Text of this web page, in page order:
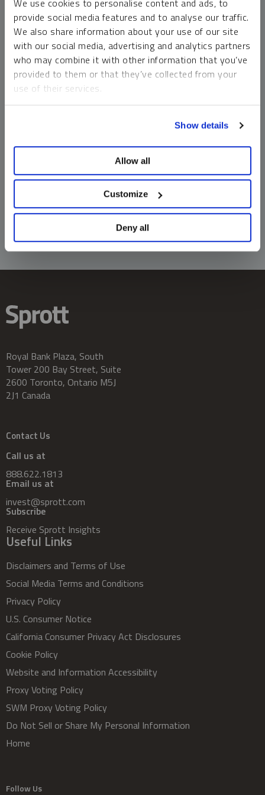
We use cookies to personalise content and ads, to
provide social media features and to analyse our traffic.
We also share information about your use of our site
with our social media, advertising and analytics partners
who may combine it with other information that you’ve
provided to them or that they’ve collected from your
use of their services.
Show details
Allow all
Customize
Deny all
money market funds and cash generally do not carry a high
risk of loss relative to other asset classes, any asset may
lose value, which may involve the complete loss of invested
principal.
Past performance is no guarantee of future results. You
cannot invest directly in an index. Investments, commentary
should not be construed as predictive. While third-party
information does not constitute an offer or solicitation and
may not be relied upon or considered to be the rendering of
tax, legal, accounting or professional advice.
Royal Bank Plaza, South
Tower 200 Bay Street, Suite
2600 Toronto, Ontario M5J
2J1 Canada
Contact Us
Call us at
888.622.1813
Email us at
invest@sprott.com
Subscribe
Receive Sprott Insights
Useful Links
Disclaimers and Terms of Use
Social Media Terms and Conditions
Privacy Policy
U.S. Consumer Notice
California Consumer Privacy Act Disclosures
Cookie Policy
Website and Information Accessibility
Proxy Voting Policy
SWM Proxy Voting Policy
Do Not Sell or Share My Personal Information
Home
Follow Us